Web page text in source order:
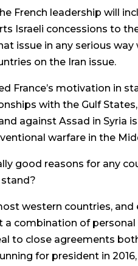
French leadership will
Israeli concessions to
issue in any serious
on the Iran issue.
France’s motivation in
with the Gulf
against Assad in Syria
warfare in the
good reasons for any
western countries,
a combination of
to close agreements
for president in